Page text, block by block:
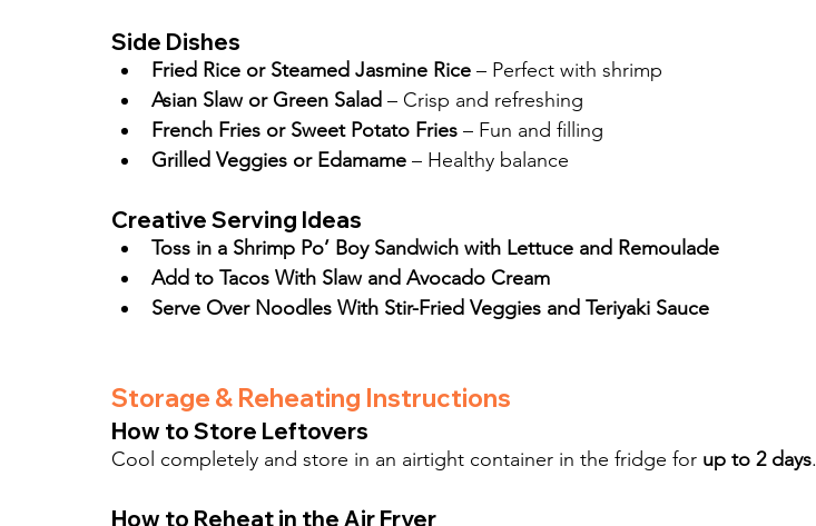
Side Dishes
Fried Rice or Steamed Jasmine Rice – Perfect with shrimp
Asian Slaw or Green Salad – Crisp and refreshing
French Fries or Sweet Potato Fries – Fun and filling
Grilled Veggies or Edamame – Healthy balance
Creative Serving Ideas
Toss in a Shrimp Po’ Boy Sandwich with Lettuce and Remoulade
Add to Tacos With Slaw and Avocado Cream
Serve Over Noodles With Stir-Fried Veggies and Teriyaki Sauce
Storage & Reheating Instructions
How to Store Leftovers
Cool completely and store in an airtight container in the fridge for up to 2 days.
How to Reheat in the Air Fryer